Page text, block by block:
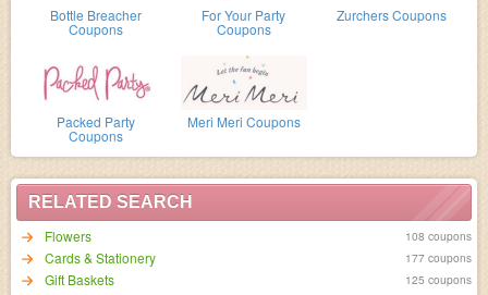
Bottle Breacher
Coupons
For Your Party
Coupons
Zurchers Coupons
Packed Party
Coupons
Meri Meri Coupons
RELATED SEARCH
Flowers
108 coupons
Cards & Stationery 177 coupons
Gift Baskets 125 coupons